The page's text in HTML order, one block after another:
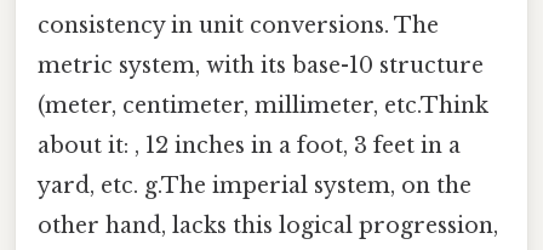
consistency in unit conversions. The
metric system, with its base-10 structure
(meter, centimeter, millimeter, etc.Think
about it: , 12 inches in a foot, 3 feet in a
yard, etc. g.The imperial system, on the
other hand, lacks this logical progression,